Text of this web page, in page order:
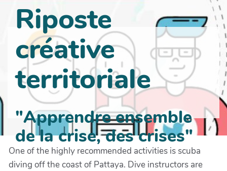
Riposte
créative
territoriale
"Apprendre ensemble
de la crise, des crises"
One of the highly recommended activities is scuba
diving off the coast of Pattaya. Dive instructors are